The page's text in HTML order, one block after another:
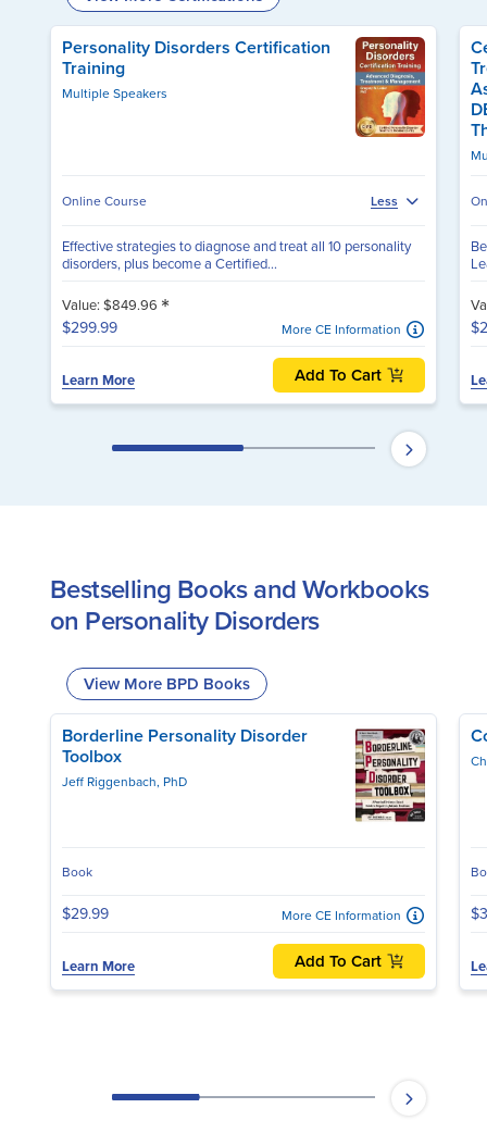
Personality Disorders Certification
Training
Multiple Speakers
Online Course Less
Effective strategies to diagnose and treat all 10 personality
disorders, plus become a Certified...
Value: $849.96 *
$299.99 More CE Information
Learn More Add To Cart
Bestselling Books and Workbooks
on Personality Disorders
View More BPD Books
Borderline Personality Disorder
Toolbox
Jeff Riggenbach, PhD
Book
$29.99 More CE Information
Learn More Add To Cart